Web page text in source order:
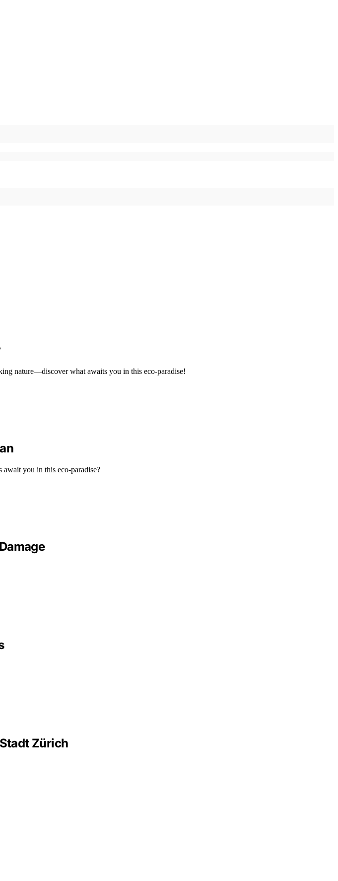
nature—discover what awaits you in this eco-paradise!
await you in this eco-paradise?
Zürich